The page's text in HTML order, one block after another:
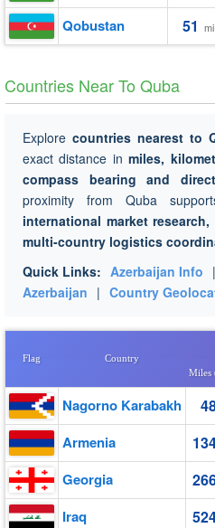
Qobustan 51 mi
Countries Near To Quba
Explore countries nearest to
exact distance inmiles,
compass bearing and
proximity from Quba
international market
multi-country logistics
Quick Links: Azerbaijan Info |
Azerbaijan | Country
Flag Country
Miles
Nagorno Karabakh
Armenia
Georgia
Iraq